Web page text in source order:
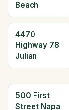
Beach
4470
Highway 78
Julian
500 First
Street Napa